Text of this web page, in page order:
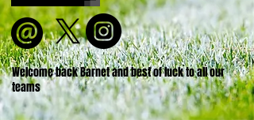
Welcome back Barnet and best of luck to all our
teams